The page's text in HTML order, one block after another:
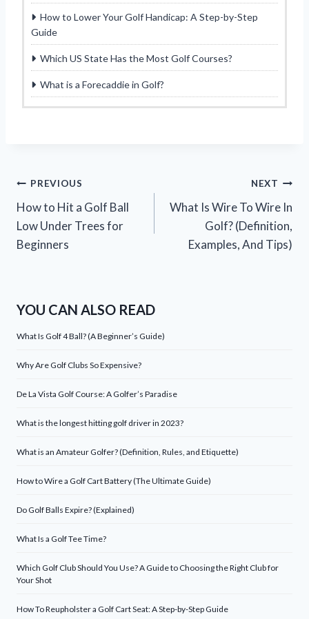
How to Lower Your Golf Handicap: A Step-by-Step
Guide
Which US State Has the Most Golf Courses?
What is a Forecaddie in Golf?
Post
navigation
PREVIOUS
How to Hit a Golf Ball
Low Under Trees for
Beginners
NEXT
What Is Wire To Wire In
Golf? (Definition,
Examples, And Tips)
YOU CAN ALSO READ
What Is Golf 4 Ball? (A Beginner’s Guide)
Why Are Golf Clubs So Expensive?
De La Vista Golf Course: A Golfer’s Paradise
What is the longest hitting golf driver in 2023?
What is an Amateur Golfer? (Definition, Rules, and Etiquette)
How to Wire a Golf Cart Battery (The Ultimate Guide)
Do Golf Balls Expire? (Explained)
What Is a Golf Tee Time?
Which Golf Club Should You Use? A Guide to Choosing the Right Club for
Your Shot
How To Reupholster a Golf Cart Seat: A Step-by-Step Guide